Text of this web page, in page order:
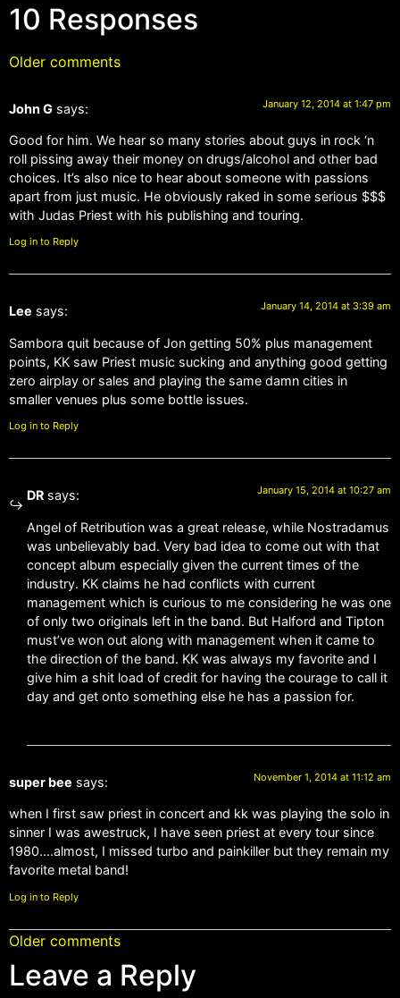
10 Responses
Older comments
John G says: January 12, 2014 at 1:47 pm
Good for him. We hear so many stories about guys in rock ‘n
roll pissing away their money on drugs/alcohol and other bad
choices. It’s also nice to hear about someone with passions
apart from just music. He obviously raked in some serious $$$
with Judas Priest with his publishing and touring.
Log in to Reply
Lee says: January 14, 2014 at 3:39 am
Sambora quit because of Jon getting 50% plus management
points, KK saw Priest music sucking and anything good getting
zero airplay or sales and playing the same damn cities in
smaller venues plus some bottle issues.
Log in to Reply
DR says: January 15, 2014 at 10:27 am
Angel of Retribution was a great release, while Nostradamus
was unbelievably bad. Very bad idea to come out with that
concept album especially given the current times of the
industry. KK claims he had conflicts with current
management which is curious to me considering he was one
of only two originals left in the band. But Halford and Tipton
must’ve won out along with management when it came to
the direction of the band. KK was always my favorite and I
give him a shit load of credit for having the courage to call it
day and get onto something else he has a passion for.
super bee says: November 1, 2014 at 11:12 am
when I first saw priest in concert and kk was playing the solo in
sinner I was awestruck, I have seen priest at every tour since
1980….almost, I missed turbo and painkiller but they remain my
favorite metal band!
Log in to Reply
Older comments
Leave a Reply